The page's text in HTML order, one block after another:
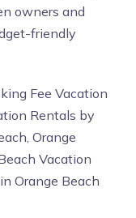
owners and
friendly
Fee Vacation
Rentals by
Orange
Vacation
Orange Beach